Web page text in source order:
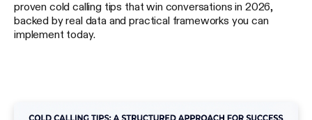
proven cold calling tips that win conversations in 2026,
backed by real data and practical frameworks you can
implement today.